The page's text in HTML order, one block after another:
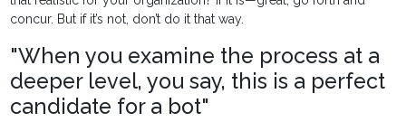
concur. But if it’s not, don’t do it that way.
"When you examine the process at a
deeper level, you say, this is a perfect
candidate for a bot"